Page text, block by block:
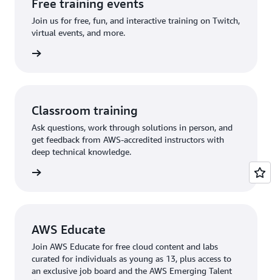
Free training events
Join us for free, fun, and interactive training on Twitch,
virtual events, and more.
Classroom training
Ask questions, work through solutions in person, and
get feedback from AWS-accredited instructors with
deep technical knowledge.
AWS Educate
Join AWS Educate for free cloud content and labs
curated for individuals as young as 13, plus access to
an exclusive job board and the AWS Emerging Talent